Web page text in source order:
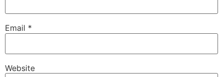
Email *
Website